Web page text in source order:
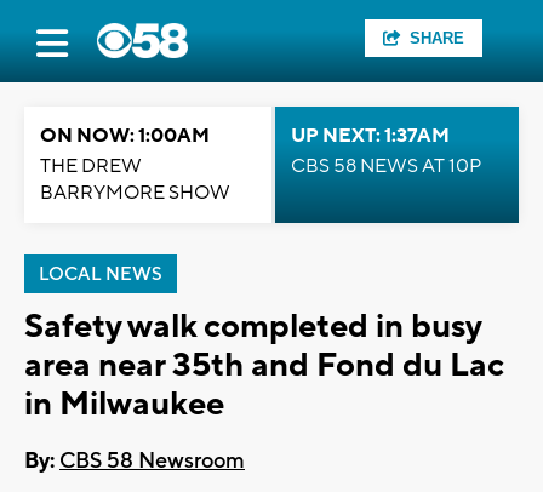
SHARE
ON NOW: 1:00AM
THE DREW
BARRYMORE SHOW
UP NEXT: 1:37AM
CBS 58 NEWS AT 10P
LOCAL NEWS
Safety walk completed in busy
area near 35th and Fond du Lac
in Milwaukee
By: CBS 58 Newsroom